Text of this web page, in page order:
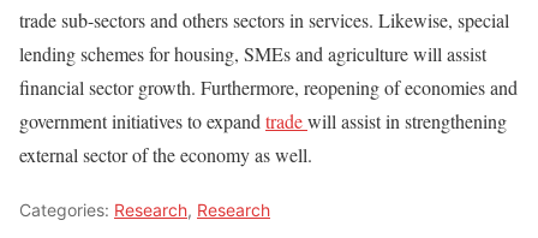
trade sub-sectors and others sectors in services. Likewise, special
lending schemes for housing, SMEs and agriculture will assist
financial sector growth. Furthermore, reopening of economies and
government initiatives to expand tradewill assist in strengthening
external sector of the economy as well.
Categories: Research, Research